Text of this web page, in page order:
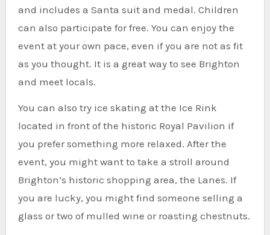
and includes a Santa suit and medal. Children
can also participate for free. You can enjoy the
event at your own pace, even if you are not as fit
as you thought. It is a great way to see Brighton
and meet locals.
You can also try ice skating at the Ice Rink
located in front of the historic Royal Pavilion if
you prefer something more relaxed. After the
event, you might want to take a stroll around
Brighton’s historic shopping area, the Lanes. If
you are lucky, you might find someone selling a
glass or two of mulled wine or roasting chestnuts.